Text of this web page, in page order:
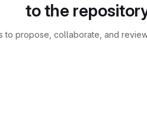
to the
to propose, collaborate, and